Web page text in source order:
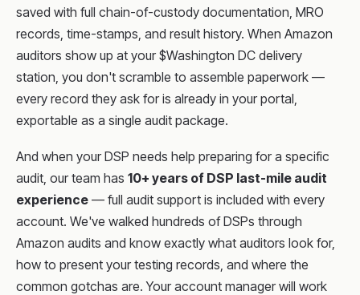
saved with full chain-of-custody documentation, MRO
records, time-stamps, and result history. When Amazon
auditors show up at your $Washington DC delivery
station, you don't scramble to assemble paperwork —
every record they ask for is already in your portal,
exportable as a single audit package.
And when your DSP needs help preparing for a specific
audit, our team has 10+ years of DSP last-mile audit
experience — full audit support is included with every
account. We've walked hundreds of DSPs through
Amazon audits and know exactly what auditors look for,
how to present your testing records, and where the
common gotchas are. Your account manager will work